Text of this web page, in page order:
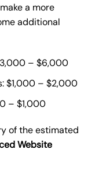
a more
additional
– $6,000
$1,000 – $2,000
– $1,000
of the estimated
Website